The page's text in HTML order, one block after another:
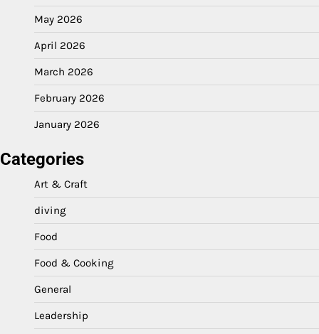
May 2026
April 2026
March 2026
February 2026
January 2026
Categories
Art & Craft
diving
Food
Food & Cooking
General
Leadership